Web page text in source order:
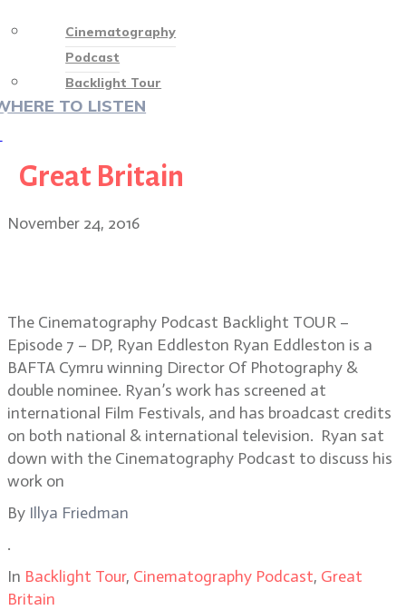
Cinematography
Podcast
Backlight Tour
TO LISTEN
Great Britain
November 24, 2016
The Cinematography Podcast Backlight TOUR –
Episode 7 – DP, Ryan Eddleston Ryan Eddleston is a
BAFTA Cymru winning Director Of Photography &
double nominee. Ryan’s work has screened at
international Film Festivals, and has broadcast credits
on both national & international television. Ryan sat
down with the Cinematography Podcast to discuss his
work on
By Illya Friedman
.
In Backlight Tour, Cinematography Podcast, Great
Britain